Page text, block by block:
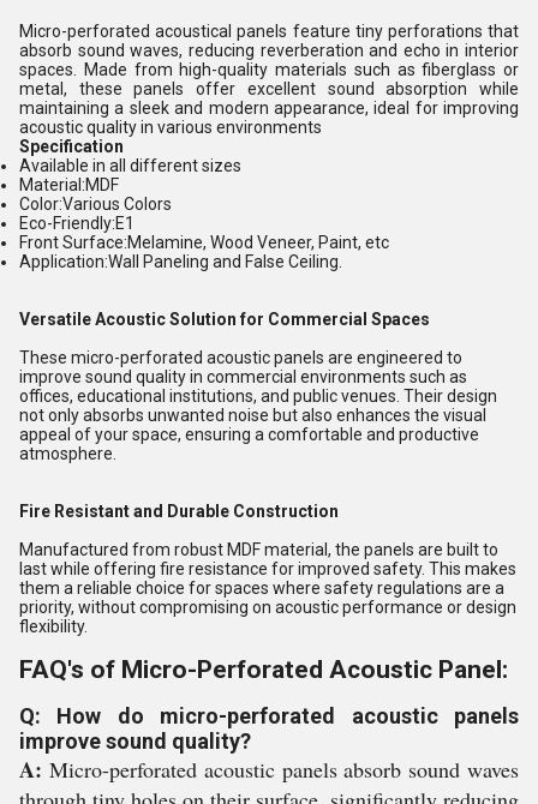
Micro-perforated acoustical panels feature tiny perforations that
absorb sound waves, reducing reverberation and echo in interior
spaces. Made from high-quality materials such as fiberglass or
metal, these panels offer excellent sound absorption while
maintaining a sleek and modern appearance, ideal for improving
acoustic quality in various environments
Specification
Available in all different sizes
Material:MDF
Color:Various Colors
Eco-Friendly:E1
Front Surface:Melamine, Wood Veneer, Paint, etc
Application:Wall Paneling and False Ceiling.
Versatile Acoustic Solution for Commercial Spaces
These micro-perforated acoustic panels are engineered to
improve sound quality in commercial environments such as
offices, educational institutions, and public venues. Their design
not only absorbs unwanted noise but also enhances the visual
appeal of your space, ensuring a comfortable and productive
atmosphere.
Fire Resistant and Durable Construction
Manufactured from robust MDF material, the panels are built to
last while offering fire resistance for improved safety. This makes
them a reliable choice for spaces where safety regulations are a
priority, without compromising on acoustic performance or design
flexibility.
FAQ's of Micro-Perforated Acoustic Panel:
Q: How do micro-perforated acoustic panels
improve sound quality?
A: Micro-perforated acoustic panels absorb sound waves